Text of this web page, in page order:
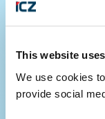
This website
We use cookies
provide social